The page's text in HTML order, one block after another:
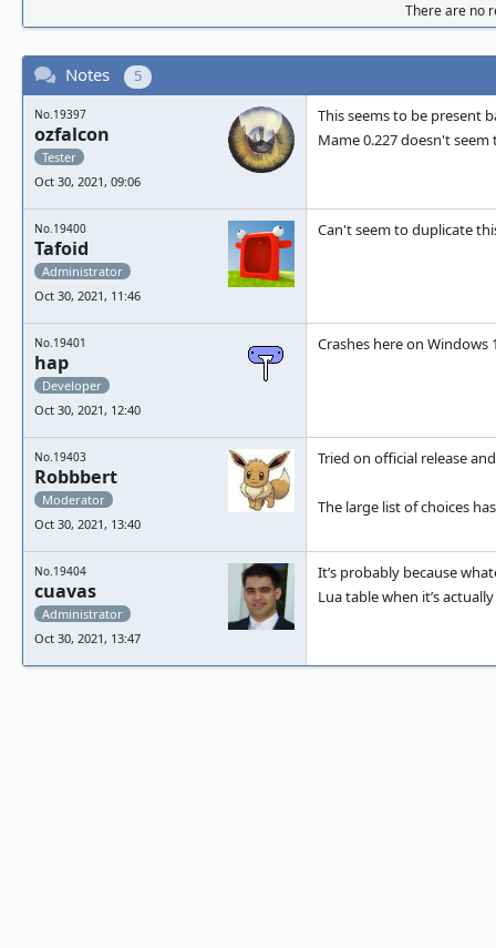
There are no
Notes 5
No.19397
ozfalcon
Tester
Oct 30, 2021, 09:06
This seems to be present
Mame 0.227 doesn't
No.19400
Tafoid
Administrator
Oct 30, 2021, 11:46
Can't seem to duplicate
No.19401
hap
Developer
Oct 30, 2021, 12:40
Crashes here on Windows
No.19403
Robbbert
Moderator
Oct 30, 2021, 13:40
Tried on official release
The large list of choices
No.19404
cuavas
Administrator
Oct 30, 2021, 13:47
It’s probably because
Lua table when it’s